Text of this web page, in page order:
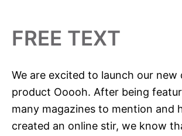
c
f
o
r
FREE TEXT
We are excited to launch our new
product Ooooh. After being
many magazines to mention and
created an online stir, we know